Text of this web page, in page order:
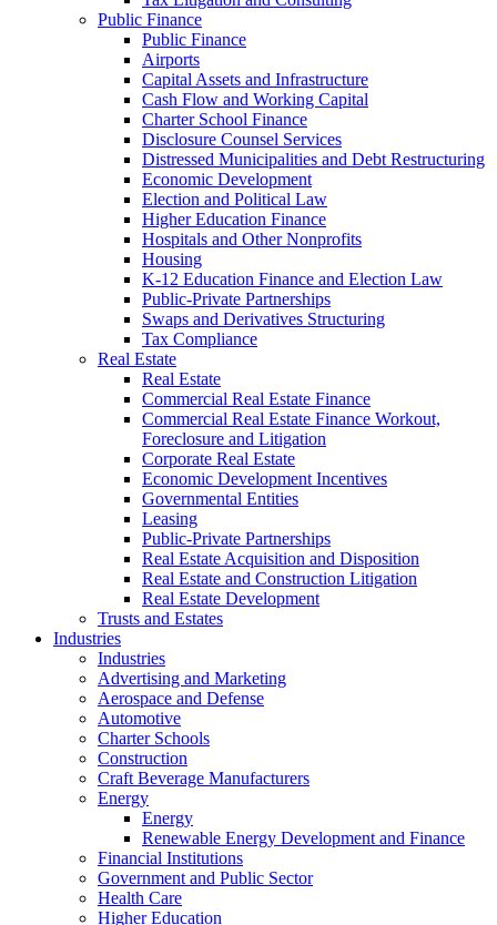
Public Finance
Public Finance
Airports
Capital Assets and Infrastructure
Cash Flow and Working Capital
Charter School Finance
Disclosure Counsel Services
Distressed Municipalities and Debt Restructuring
Economic Development
Election and Political Law
Higher Education Finance
Hospitals and Other Nonprofits
Housing
K-12 Education Finance and Election Law
Public-Private Partnerships
Swaps and Derivatives Structuring
Tax Compliance
Real Estate
Real Estate
Commercial Real Estate Finance
Commercial Real Estate Finance Workout,
Foreclosure and Litigation
Corporate Real Estate
Economic Development Incentives
Governmental Entities
Leasing
Public-Private Partnerships
Real Estate Acquisition and Disposition
Real Estate and Construction Litigation
Real Estate Development
Trusts and Estates
Industries
Industries
Advertising and Marketing
Aerospace and Defense
Automotive
Charter Schools
Construction
Craft Beverage Manufacturers
Energy
Energy
Renewable Energy Development and Finance
Financial Institutions
Government and Public Sector
Health Care
Higher Education